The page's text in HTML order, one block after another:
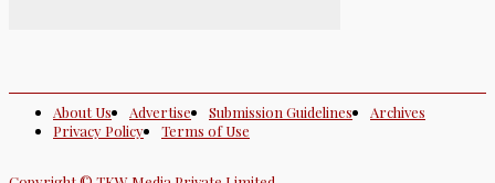
About Us Advertise Submission Guidelines
Archives
Privacy Policy
Terms of Use